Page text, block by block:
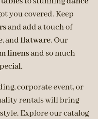
you covered. Keep
and add a touch of
, andflatware. Our
linensand so much
corporate event, or
rentals will bring
Explore our catalog